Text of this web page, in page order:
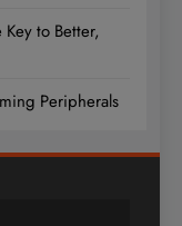
to Better,
Peripherals